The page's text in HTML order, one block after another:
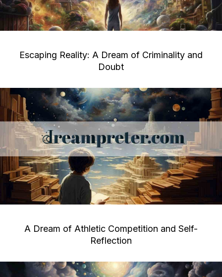
Escaping Reality: A Dream of Criminality and
Doubt
A Dream of Athletic Competition and Self-
Reflection